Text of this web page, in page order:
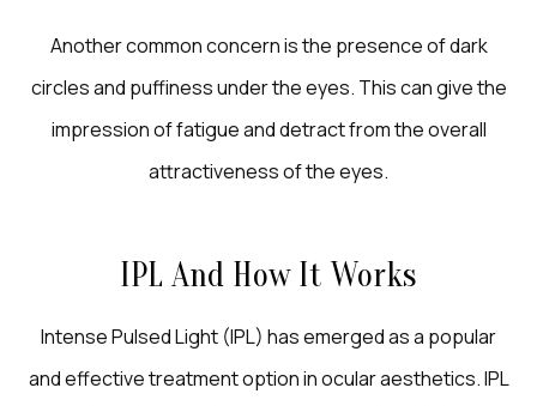
Another common concern is the presence of dark
circles and puffiness under the eyes. This can give the
impression of fatigue and detract from the overall
attractiveness of the eyes.
IPL And How It Works
Intense Pulsed Light (IPL) has emerged as a popular
and effective treatment option in ocular aesthetics. IPL